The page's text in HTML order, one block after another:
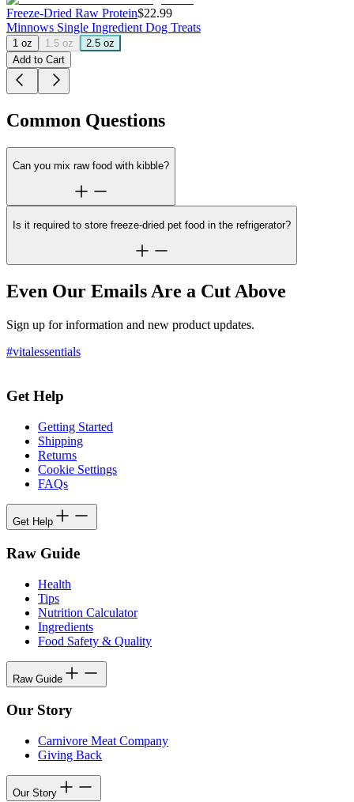
Freeze-Dried Raw Protein$22.99
Minnows Single Ingredient Dog Treats
1 oz 1.5 oz
2.5 oz
Add to Cart
Common Questions
Can you mix raw food with kibble?
Is it required to store freeze-dried pet food in the refrigerator?
Even Our Emails Are a Cut Above
Sign up for information and new product updates.
#vitalessentials
Get Help
Getting Started
Shipping
Returns
Cookie Settings
FAQs
Get Help
Raw Guide
Health
Tips
Nutrition Calculator
Ingredients
Food Safety & Quality
Raw Guide
Our Story
Carnivore Meat Company
Giving Back
Our Story